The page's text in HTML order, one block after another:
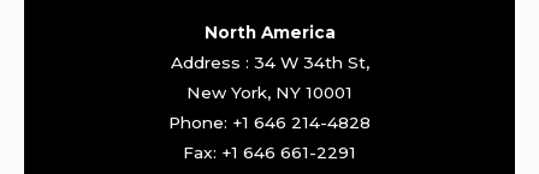
North America
Address : 34 W 34th St,
New York, NY 10001
Phone: +1 646 214-4828
Fax: +1 646 661-2291